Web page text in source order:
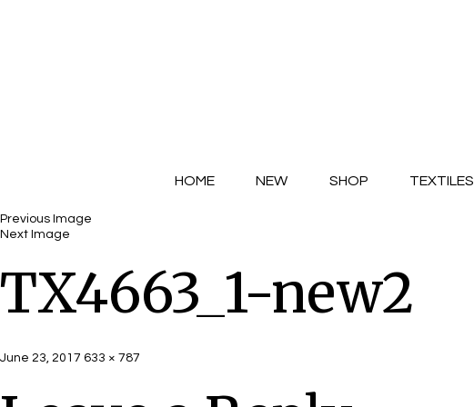
HOME NEW SHOP TEXTILES
Previous Image
Next Image
TX4663_1-new2
Posted
June 23, 2017 Full
633 × 787